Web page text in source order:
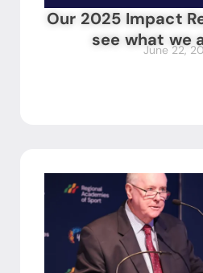
Our 2025 Impact
see what we
June 22,